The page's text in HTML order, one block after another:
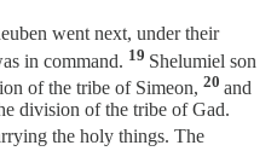
went next, under their
in command. 19 Shelumiel son
of the tribe of Simeon, 20 and
division of the tribe of Gad.
the holy things. The